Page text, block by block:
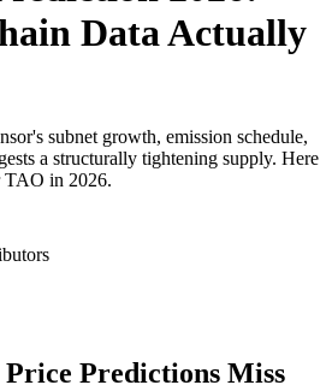
Data Actually
subnet growth, emission schedule,
a structurally tightening supply. Here
TAO in 2026.
Predictions Miss